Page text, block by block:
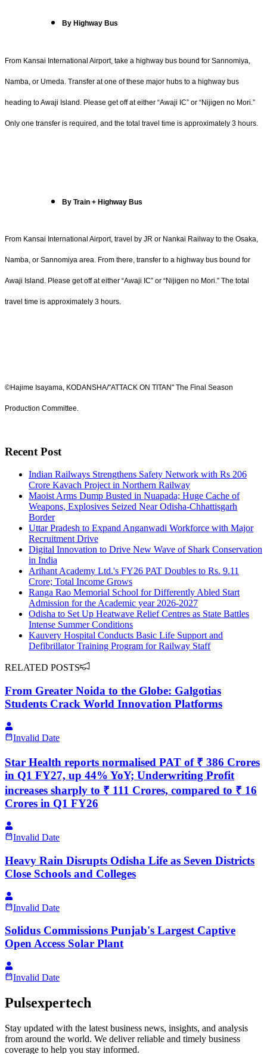
By Highway Bus
From Kansai International Airport, take a highway bus bound for Sannomiya,
Namba, or Umeda. Transfer at one of these major hubs to a highway bus
heading to Awaji Island. Please get off at either “Awaji IC” or “Nijigen no Mori.”
Only one transfer is required, and the total travel time is approximately 3 hours.
By Train + Highway Bus
From Kansai International Airport, travel by JR or Nankai Railway to the Osaka,
Namba, or Sannomiya area. From there, transfer to a highway bus bound for
Awaji Island. Please get off at either “Awaji IC” or “Nijigen no Mori.” The total
travel time is approximately 3 hours.
©Hajime Isayama, KODANSHA/"ATTACK ON TITAN" The Final Season
Production Committee.
Recent Post
Indian Railways Strengthens Safety Network with Rs 206
Crore Kavach Project in Northern Railway
Maoist Arms Dump Busted in Nuapada; Huge Cache of
Weapons, Explosives Seized Near Odisha-Chhattisgarh
Border
Uttar Pradesh to Expand Anganwadi Workforce with Major
Recruitment Drive
Digital Innovation to Drive New Wave of Shark Conservation
in India
Arihant Academy Ltd.'s FY26 PAT Doubles to Rs. 9.11
Crore; Total Income Grows
Ranga Rao Memorial School for Differently Abled Start
Admission for the Academic year 2026-2027
Odisha to Set Up Heatwave Relief Centres as State Battles
Intense Summer Conditions
Kauvery Hospital Conducts Basic Life Support and
Defibrillator Training Program for Railway Staff
RELATED POSTS
From Greater Noida to the Globe: Galgotias
Students Crack World Innovation Platforms
Invalid Date
Star Health reports normalised PAT of ₹ 386 Crores
in Q1 FY27, up 44% YoY; Underwriting Profit
increases sharply to ₹ 111 Crores, compared to ₹ 16
Crores in Q1 FY26
Invalid Date
Heavy Rain Disrupts Odisha Life as Seven Districts
Close Schools and Colleges
Invalid Date
Solidus Commissions Punjab's Largest Captive
Open Access Solar Plant
Invalid Date
Pulsexpertech
Stay updated with the latest business news, insights, and analysis
from around the world. We deliver reliable and timely business
coverage to help you stay informed.